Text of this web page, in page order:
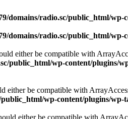
domains/radio.sc/public_html/
domains/radio.sc/public_html/
either be compatible with
public_html/wp-content/plugins/
either be compatible with
wp-content/plugins/
either be compatible with